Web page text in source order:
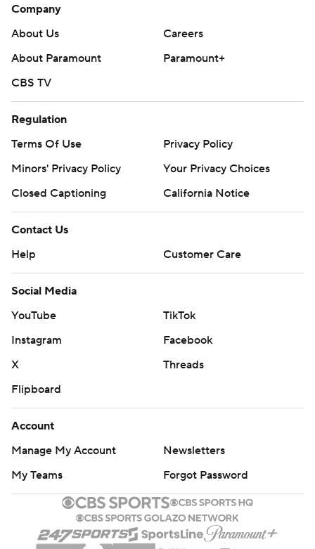
Company
About Us
Careers
About Paramount
Paramount+
CBS TV
Regulation
Terms Of Use
Privacy Policy
Minors' Privacy Policy
Your Privacy Choices
Closed Captioning
California Notice
Contact Us
Help
Customer Care
Social Media
YouTube
TikTok
Instagram
Facebook
X
Threads
Flipboard
Account
Manage My Account
Newsletters
My Teams
Forgot Password